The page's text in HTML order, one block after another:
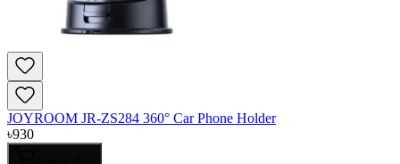
JOYROOM JR-ZS284 360° Car Phone Holder
৳930